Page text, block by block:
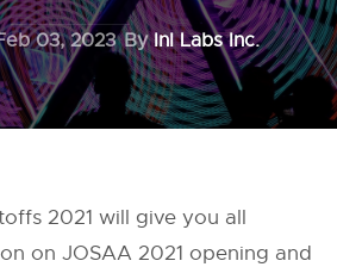
03, 2023 ByInI Labs Inc.
2021 will give you all
on JOSAA 2021 opening and